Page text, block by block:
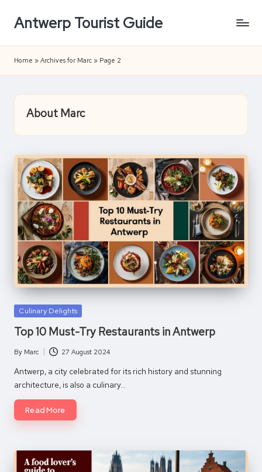
SkipAntwerp Tourist Guide
Home » Archives for Marc » Page 2
About Marc
Posted
Culinary Delights
Top 10 Must-Try Restaurants in Antwerp
Posted
by
By Marc 27 August 2024
Antwerp, a city celebrated for its rich history and stunning
architecture, is also a culinary…
Read More